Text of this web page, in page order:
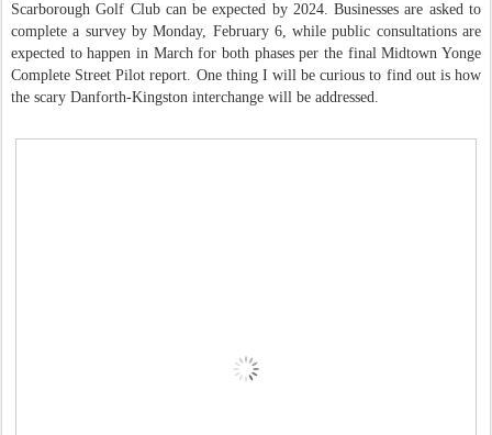
Scarborough Golf Club can be expected by 2024. Businesses are asked to
complete a survey by Monday, February 6, while public consultations are
expected to happen in March for both phases per the final Midtown Yonge
Complete Street Pilot report. One thing I will be curious to find out is how
the scary Danforth-Kingston interchange will be addressed.